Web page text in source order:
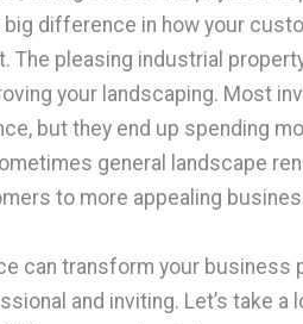
difference in how your
The pleasing industrial
your landscaping. Most
but they end up spending
general landscape
to more appealing
can transform your business
and inviting. Let’s take a